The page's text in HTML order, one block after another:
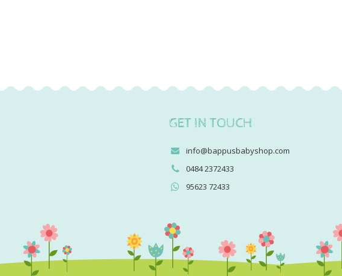
GET IN TOUCH
info@bappusbabyshop.com
0484 2372433
95623 72433